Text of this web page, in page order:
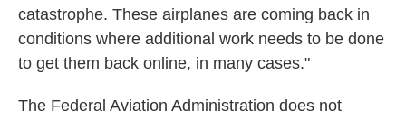
catastrophe. These airplanes are coming back in
conditions where additional work needs to be done
to get them back online, in many cases."
The Federal Aviation Administration does not